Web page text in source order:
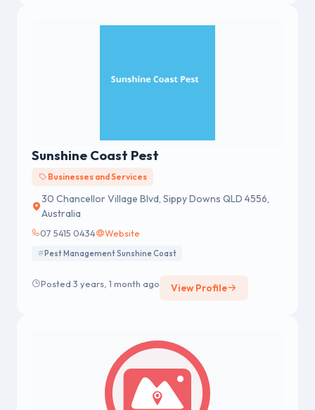
Sunshine Coast Pest
Businesses and Services
30 Chancellor Village Blvd, Sippy Downs QLD 4556,
Australia
07 5415 0434 Website
Pest Management Sunshine Coast
Posted 3 years, 1 month ago View Profile